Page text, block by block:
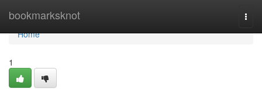
bookmarksknot
Home
Home
1